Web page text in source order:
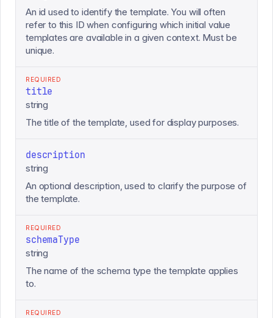
An id used to identify the template. You will often
refer to this ID when configuring which initial value
templates are available in a given context. Must be
unique.
REQUIRED
title
string
The title of the template, used for display purposes.
description
string
An optional description, used to clarify the purpose of
the template.
REQUIRED
schemaType
string
The name of the schema type the template applies
to.
REQUIRED